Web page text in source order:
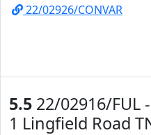
22/02926/CONVAR
5.5 22/02916/FUL
1 Lingfield Road